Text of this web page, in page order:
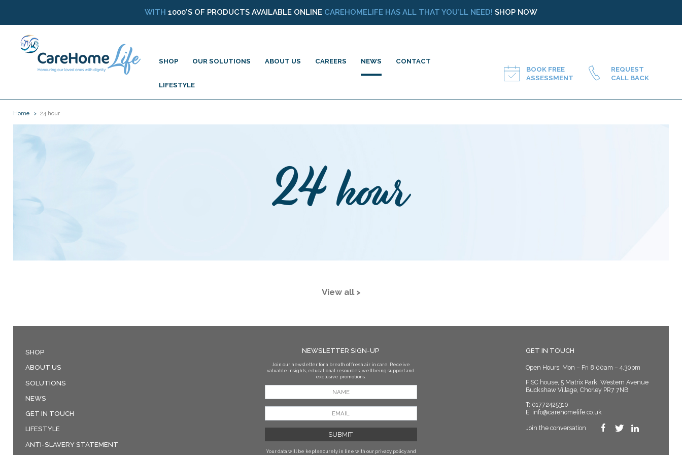
WITH 1000’S OF PRODUCTS AVAILABLE ONLINE CAREHOMELIFE HAS ALL THAT YOU’LL NEED! SHOP NOW
SHOP OUR SOLUTIONS ABOUT US CAREERS NEWS CONTACT
LIFESTYLE
BOOK FREE
ASSESSMENT
REQUEST
CALL BACK
Home 24 hour
24 hour
View all >
SHOP
ABOUT US
SOLUTIONS
NEWS
GET IN TOUCH
LIFESTYLE
ANTI-SLAVERY STATEMENT
NEWSLETTER SIGN-UP
Join our newsletter for a breath of fresh air in care. Receive
valuable insights, educational resources, wellbeing support and
exclusive promotions.
Your data will be kept securely in line with our privacy policyand
GET IN TOUCH
Open Hours: Mon – Fri 8.00am – 4.30pm
FISC house, 5 Matrix Park, Western Avenue
Buckshaw Village, Chorley PR7 7NB
T: 01772425310
E: info@carehomelife.co.uk
Join the conversation